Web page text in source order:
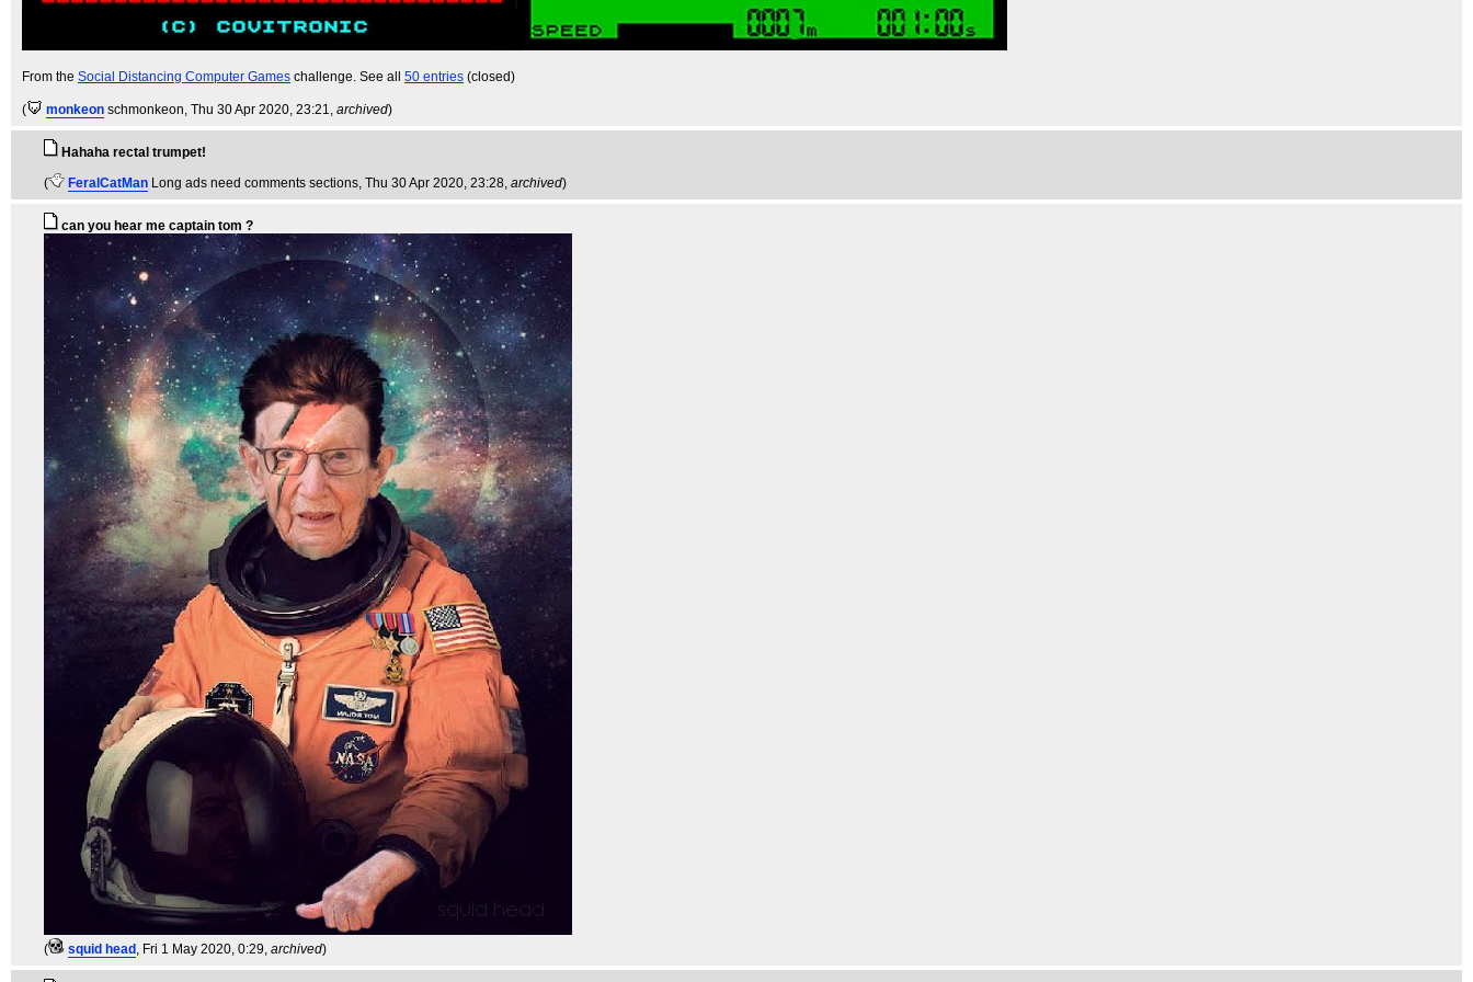
From the Social Distancing Computer Games challenge. See all 50 entries (closed)
( monkeon schmonkeon, Thu 30 Apr 2020, 23:21, archived)
Hahaha rectal trumpet!
(
FeralCatMan Long ads need comments sections, Thu 30 Apr 2020, 23:28, archived)
can you hear me captain tom ?
( squid head , Fri 1 May 2020, 0:29, archived)